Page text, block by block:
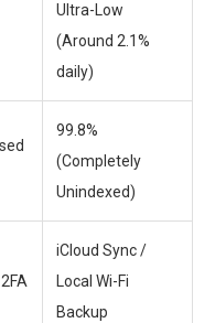
Ultra-Low
(Around 2.1%
daily)
99.8%
(Completely
Unindexed)
iCloud Sync /
Local Wi-Fi
Backup